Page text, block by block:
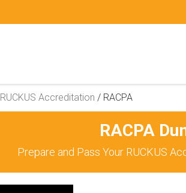
RUCKUS Accreditation / RACPA
RACPA
Prepare and Pass Your RUCKUS